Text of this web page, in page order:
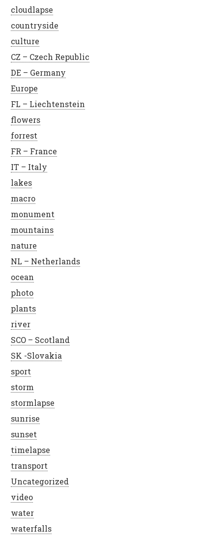
cloudlapse
countryside
culture
CZ – Czech Republic
DE – Germany
Europe
FL – Liechtenstein
flowers
forrest
FR – France
IT – Italy
lakes
macro
monument
mountains
nature
NL – Netherlands
ocean
photo
plants
river
SCO – Scotland
SK -Slovakia
sport
storm
stormlapse
sunrise
sunset
timelapse
transport
Uncategorized
video
water
waterfalls